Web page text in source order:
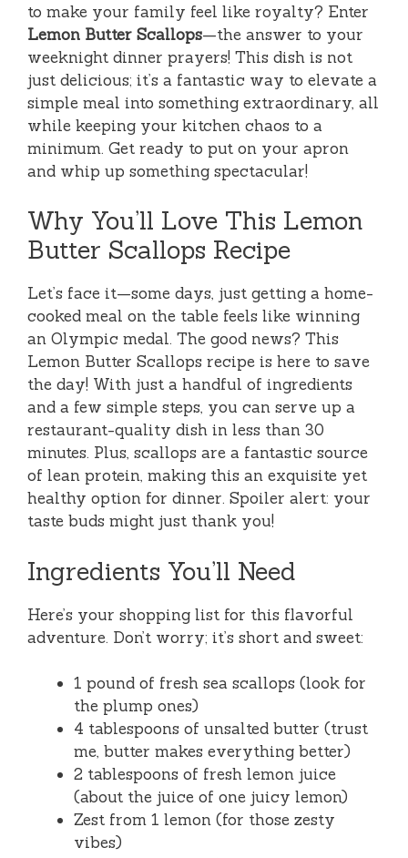
to make your family feel like royalty? Enter
Lemon Butter Scallops—the answer to your
weeknight dinner prayers! This dish is not
just delicious; it’s a fantastic way to elevate a
simple meal into something extraordinary, all
while keeping your kitchen chaos to a
minimum. Get ready to put on your apron
and whip up something spectacular!
Why You’ll Love This Lemon
Butter Scallops Recipe
Let’s face it—some days, just getting a home-
cooked meal on the table feels like winning
an Olympic medal. The good news? This
Lemon Butter Scallops recipe is here to save
the day! With just a handful of ingredients
and a few simple steps, you can serve up a
restaurant-quality dish in less than 30
minutes. Plus, scallops are a fantastic source
of lean protein, making this an exquisite yet
healthy option for dinner. Spoiler alert: your
taste buds might just thank you!
Ingredients You’ll Need
Here’s your shopping list for this flavorful
adventure. Don’t worry; it’s short and sweet:
1 pound of fresh sea scallops (look for
the plump ones)
4 tablespoons of unsalted butter (trust
me, butter makes everything better)
2 tablespoons of fresh lemon juice
(about the juice of one juicy lemon)
Zest from 1 lemon (for those zesty
vibes)